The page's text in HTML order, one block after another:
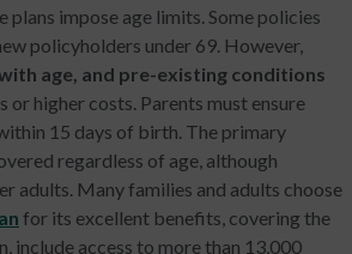
plans impose age limits. Some policies
policyholders under 69. However,
age, and pre-existing conditions
or higher costs. Parents must ensure
15 days of birth. The primary
regardless of age, although
adults. Many families and adults choose
for its excellent benefits, covering the
include access to more than 13,000